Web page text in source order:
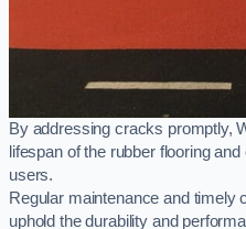
By addressing cracks promptly,
lifespan of the rubber flooring
users.
Regular maintenance and timely
uphold the durability and